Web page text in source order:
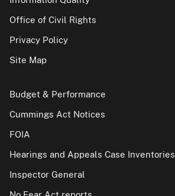
Office of Civil Rights
Privacy Policy
Site Map
Budget & Performance
Cummings Act Notices
FOIA
Hearings and Appeals Case Inventories
Inspector General